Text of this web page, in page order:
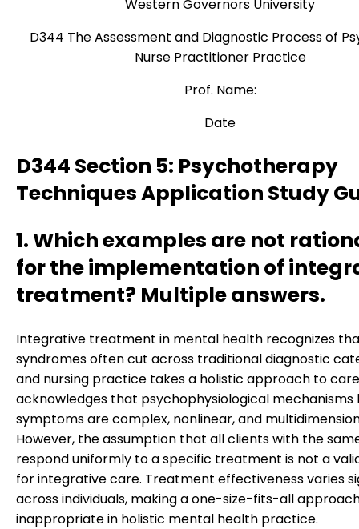
Western Governors University
D344 The Assessment and Diagnostic Process of
Nurse Practitioner Practice
Prof. Name:
Date
D344 Section 5: Psychotherapy
Techniques Application Study
1. Which examples are not
for the implementation of
treatment? Multiple answers.
Integrative treatment in mental health recognizes
syndromes often cut across traditional diagnostic
and nursing practice takes a holistic approach to
acknowledges that psychophysiological mechanisms
symptoms are complex, nonlinear, and
However, the assumption that all clients with the
respond uniformly to a specific treatment is not a
for integrative care. Treatment effectiveness varies
across individuals, making a one-size-fits-all
inappropriate in holistic mental health practice.